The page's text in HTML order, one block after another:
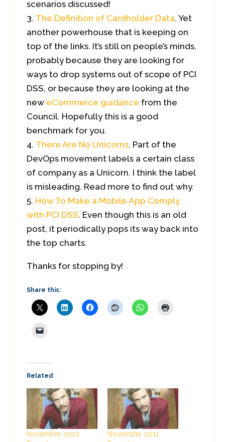
scenarios discussed!
The Definition of Cardholder Data. Yet
another powerhouse that is keeping on
top of the links. It’s still on people’s minds,
probably because they are looking for
ways to drop systems out of scope of PCI
DSS, or because they are looking at the
new eCommerce guidance from the
Council. Hopefully this is a good
benchmark for you.
There Are No Unicorns. Part of the
DevOps movement labels a certain class
of company as a Unicorn. I think the label
is misleading. Read more to find out why.
How To Make a Mobile App Comply
with PCI DSS. Even though this is an old
post, it periodically pops its way back into
the top charts.
Thanks for stopping by!
Share this:
Related
November 2010
November 2011